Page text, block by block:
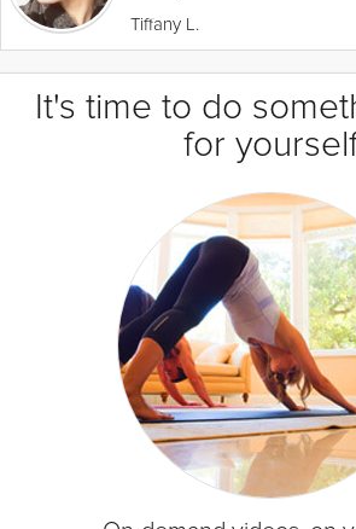
Tiffany L.
It's time to do
for